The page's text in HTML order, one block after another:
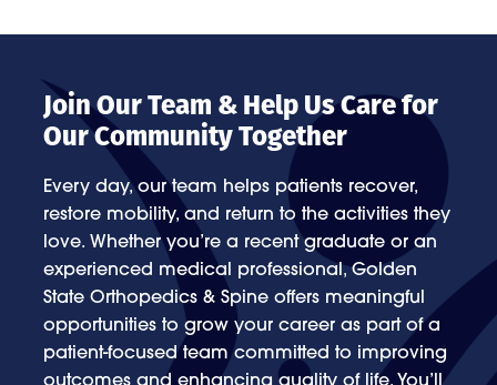
Join Our Team & Help Us Care for
Our Community Together
Every day, our team helps patients recover,
restore mobility, and return to the activities they
love. Whether you’re a recent graduate or an
experienced medical professional, Golden
State Orthopedics & Spine offers meaningful
opportunities to grow your career as part of a
patient-focused team committed to improving
outcomes and enhancing quality of life. You’ll